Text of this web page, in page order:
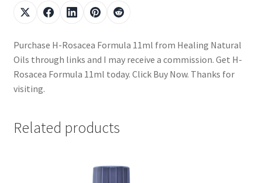
Purchase H-Rosacea Formula 11ml from Healing Natural
Oils through links and I may receive a commission. Get H-
Rosacea Formula 11ml today. Click Buy Now. Thanks for
visiting.
Related products